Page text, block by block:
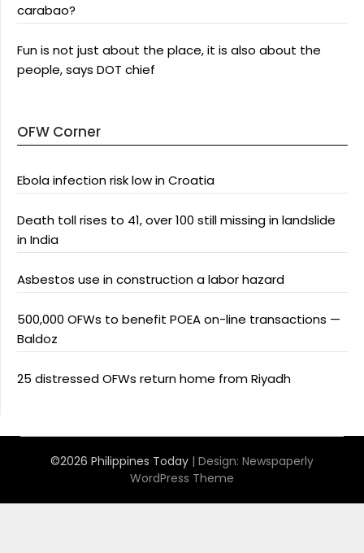
carabao?
Fun is not just about the place, it is also about the
people, says DOT chief
OFW Corner
Ebola infection risk low in Croatia
Death toll rises to 41, over 100 still missing in landslide
in India
Asbestos use in construction a labor hazard
500,000 OFWs to benefit POEA on-line transactions —
Baldoz
25 distressed OFWs return home from Riyadh
©2026 Philippines Today | Design: Newspaperly
WordPress Theme